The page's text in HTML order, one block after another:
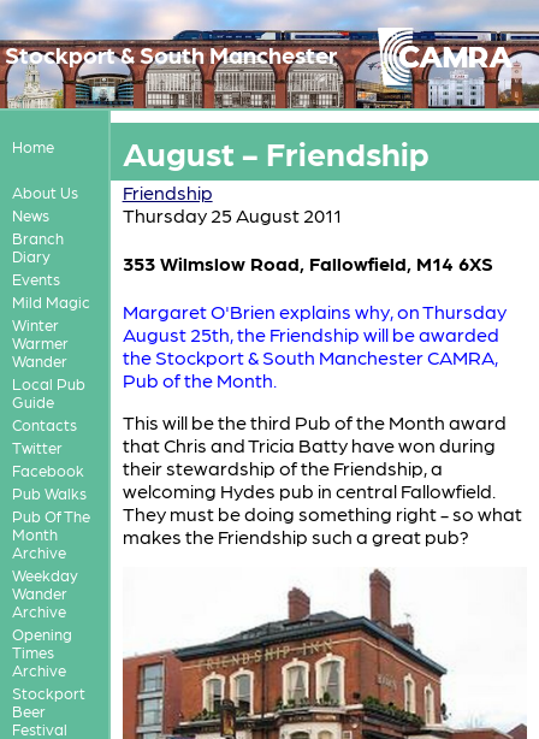
Stockport & South Manchester
Home
About Us
News
Branch
Diary
Events
Mild Magic
Winter
Warmer
Wander
Local Pub
Guide
Contacts
Twitter
Facebook
Pub Walks
Pub Of The
Month
Archive
Weekday
Wander
Archive
Opening
Times
Archive
Stockport
Beer
Festival
August - Friendship
Friendship
Thursday 25 August 2011
353 Wilmslow Road, Fallowfield, M14 6XS
Margaret O'Brien explains why, on Thursday
August 25th, the Friendship will be awarded
the Stockport & South Manchester CAMRA,
Pub of the Month.
This will be the third Pub of the Month award
that Chris and Tricia Batty have won during
their stewardship of the Friendship, a
welcoming Hydes pub in central Fallowfield.
They must be doing something right - so what
makes the Friendship such a great pub?